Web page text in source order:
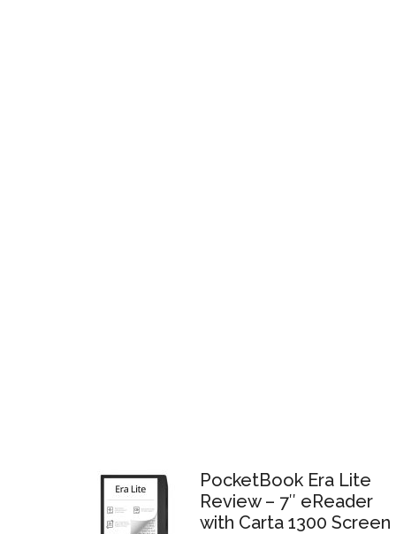
PocketBook Era Lite
Review – 7″ eReader
with Carta 1300 Screen